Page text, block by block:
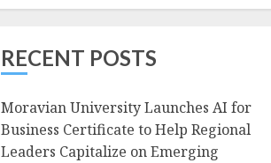
RECENT POSTS
Moravian University Launches AI for
Business Certificate to Help Regional
Leaders Capitalize on Emerging